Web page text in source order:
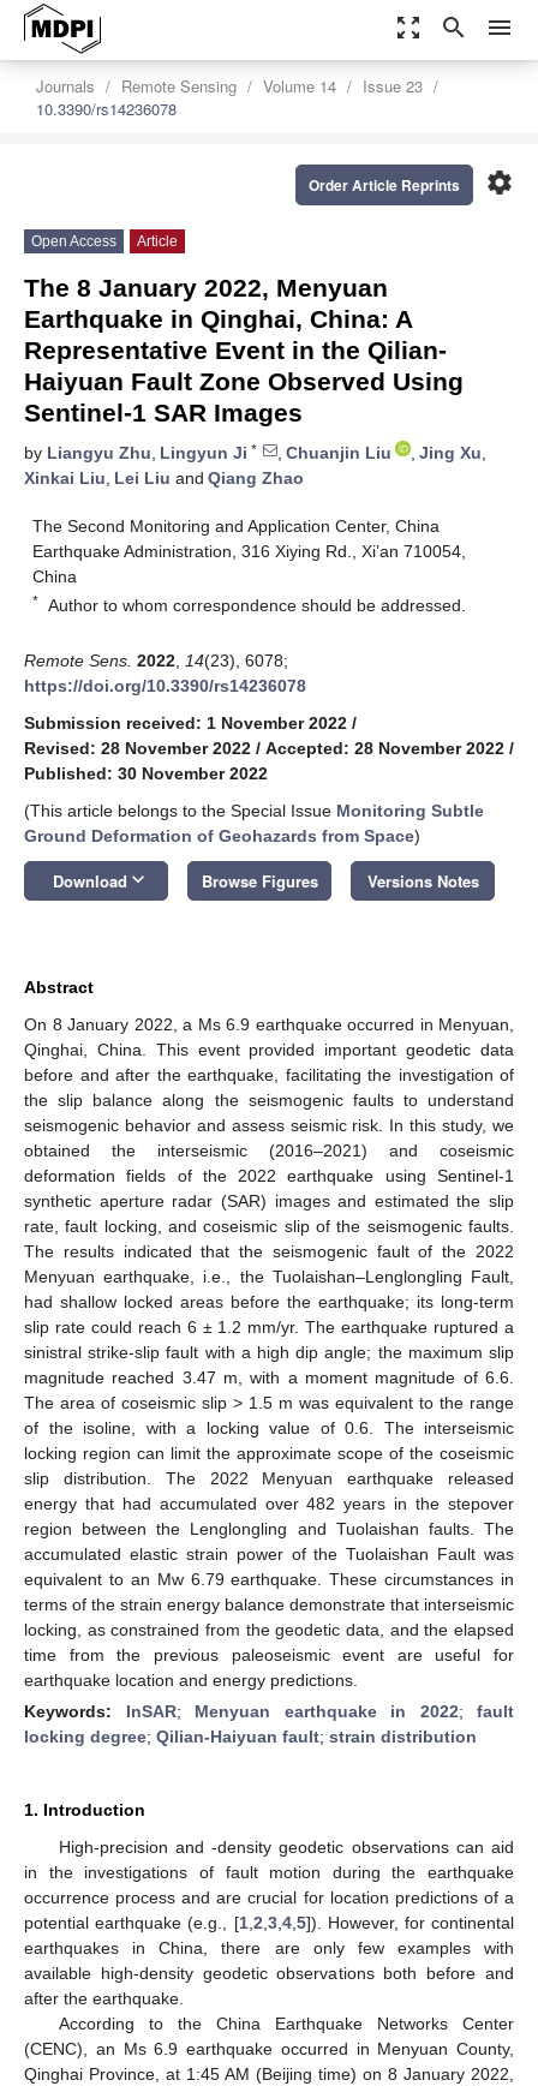
zoom_out_map search menu
Journals Remote Sensing Volume 14
Issue 23
10.3390/rs14236078
settings
Order Article Reprints
Open Access Article
The 8 January 2022, Menyuan
Earthquake in Qinghai, China: A
Representative Event in the Qilian-
Haiyuan Fault Zone Observed Using
Sentinel-1 SAR Images
by Liangyu Zhu, Lingyun Ji * , Chuanjin Liu , Jing Xu,
Xinkai Liu, Lei Liu and Qiang Zhao
The Second Monitoring and Application Center, China
Earthquake Administration, 316 Xiying Rd., Xi’an 710054,
China
* Author to whom correspondence should be addressed.
Remote Sens. 2022 14(23), 6078;
https://doi.org/10.3390/rs14236078
Submission received: 1 November 2022 /
Revised: 28 November 2022 / Accepted: 28 November 2022 /
Published: 30 November 2022
(This article belongs to the Special Issue Monitoring Subtle
Ground Deformation of Geohazards from Space)
Download keyboard_arrow_down Browse Figures Versions Notes
Abstract
On 8 January 2022, a Ms 6.9 earthquake occurred in Menyuan,
Qinghai, China. This event provided important geodetic data
before and after the earthquake, facilitating the investigation of
the slip balance along the seismogenic faults to understand
seismogenic behavior and assess seismic risk. In this study, we
obtained the interseismic (2016–2021) and coseismic
deformation fields of the 2022 earthquake using Sentinel-1
synthetic aperture radar (SAR) images and estimated the slip
rate, fault locking, and coseismic slip of the seismogenic faults.
The results indicated that the seismogenic fault of the 2022
Menyuan earthquake, i.e., the Tuolaishan–Lenglongling Fault,
had shallow locked areas before the earthquake; its long-term
slip rate could reach 6 ± 1.2 mm/yr. The earthquake ruptured a
sinistral strike-slip fault with a high dip angle; the maximum slip
magnitude reached 3.47 m, with a moment magnitude of 6.6.
The area of coseismic slip > 1.5 m was equivalent to the range
of the isoline, with a locking value of 0.6. The interseismic
locking region can limit the approximate scope of the coseismic
slip distribution. The 2022 Menyuan earthquake released
energy that had accumulated over 482 years in the stepover
region between the Lenglongling and Tuolaishan faults. The
accumulated elastic strain power of the Tuolaishan Fault was
equivalent to an Mw 6.79 earthquake. These circumstances in
terms of the strain energy balance demonstrate that interseismic
locking, as constrained from the geodetic data, and the elapsed
time from the previous paleoseismic event are useful for
earthquake location and energy predictions.
Keywords: InSAR; Menyuan earthquake in 2022; fault
locking degree; Qilian-Haiyuan fault; strain distribution
1. Introduction
High-precision and -density geodetic observations can aid
in the investigations of fault motion during the earthquake
occurrence process and are crucial for location predictions of a
potential earthquake (e.g., [1, 2 3, 4, 5]). However, for continental
earthquakes in China, there are only few examples with
available high-density geodetic observations both before and
after the earthquake.
According to the China Earthquake Networks Center
(CENC), an Ms 6.9 earthquake occurred in Menyuan County,
Qinghai Province, at 1:45 AM (Beijing time) on 8 January 2022,